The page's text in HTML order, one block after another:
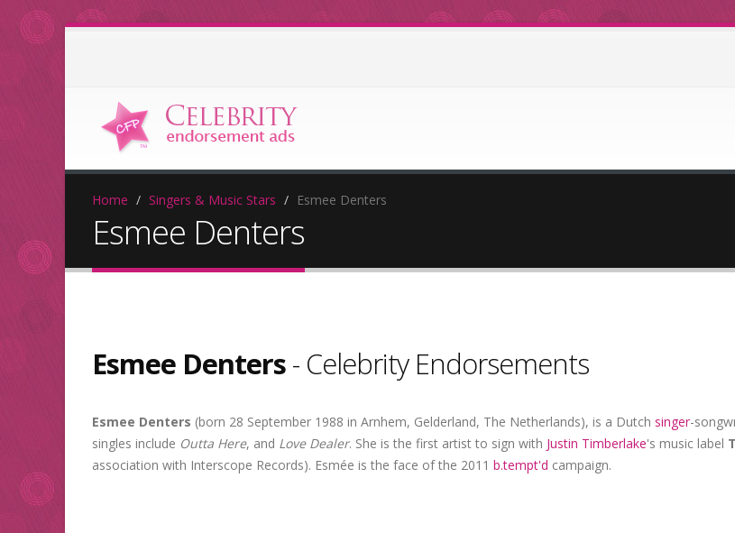
Home Singers & Music Stars Esmee Denters
Esmee Denters
Esmee Denters- Celebrity Endorsements
Esmee Denters (born 28 September 1988 in Arnhem, Gelderland, The Netherlands), is a Dutch singer-
singles include Outta Here, and Love Dealer. She is the first artist to sign with Justin Timberlake's music label
association with Interscope Records). Esmée is the face of the 2011 b.tempt'd campaign.